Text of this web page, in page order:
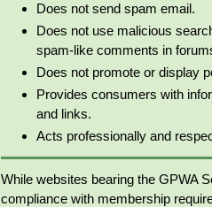
Does not send spam email.
Does not use malicious
spam-like comments in
Does not promote or display
Provides consumers with
and links.
Acts professionally and
While websites bearing the GPWA
compliance with membership